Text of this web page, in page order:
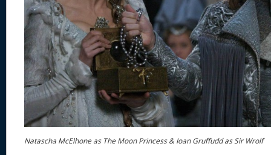
Natascha McElhone as The Moon Princess & Ioan Gruffudd as Sir Wrolf